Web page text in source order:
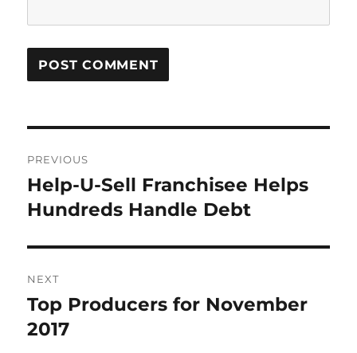
navigation
PREVIOUS
Previous
post:
Help-U-Sell Franchisee Helps
Hundreds Handle Debt
NEXT
Next
post:
Top Producers for November
2017